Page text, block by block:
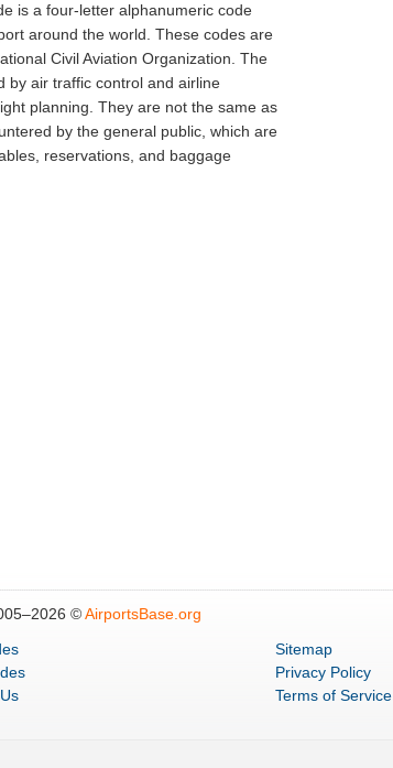
is a four-letter alphanumeric code
around the world. These codes are
Civil Aviation Organization. The
by air traffic control and airline
planning. They are not the same as
by the general public, which are
reservations, and baggage
2026 ©AirportsBase.org
Sitemap
Privacy Policy
Terms of Service